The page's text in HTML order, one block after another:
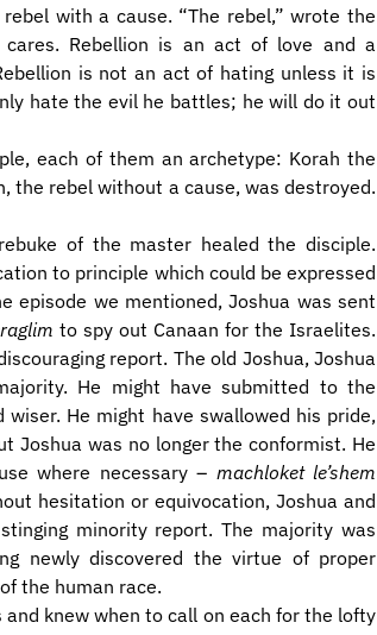
with a cause. “The rebel,” wrote the
Rebellion is an act of love and a
is not an act of hating unless it is
hate the evil he battles; he will do it out
each of them an archetype: Korah the
the rebel without a cause, was destroyed.
of the master healed the disciple.
to principle which could be expressed
episode we mentioned, Joshua was sent
to spy out Canaan for the Israelites.
report. The old Joshua, Joshua
He might have submitted to the
He might have swallowed his pride,
Joshua was no longer the conformist. He
where necessary – machloket le’shem
hesitation or equivocation, Joshua and
minority report. The majority was
newly discovered the virtue of proper
the human race.
knew when to call on each for the lofty